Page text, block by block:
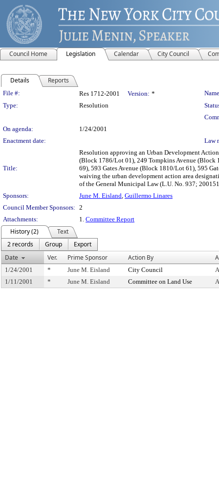
Council Home Legislation Calendar City Council
Details Reports
Legislation Details
File #: Res 1712-2001 Version: *
Type:
Resolution
On agenda:
1/24/2001
Enactment date:
Law
Title:
Resolution approving an Urban Development
(Block 1786/Lot 01), 249 Tompkins Avenue (Block
69), 593 Gates Avenue (Block 1810/Lot 61), 595
waiving the urban development action area
of the General Municipal Law (L.U. No. 937;
Sponsors:
June M. Eisland, Guillermo Linares
Council Member Sponsors: 2
Attachments:
1. Committee Report
History (2)
Text
2 records
Group
Export
Date
Ver. Prime Sponsor Action By
1/24/2001 * June M. Eisland City Council
1/11/2001
* June M. Eisland Committee on Land Use